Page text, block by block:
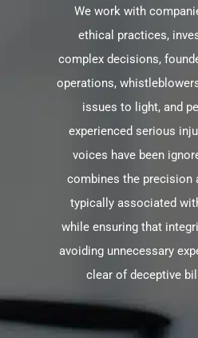
We work with
ethical practices,
complex decisions,
operations,
issues to light, and
experienced serious
voices have been
combines the precision
typically associated
while ensuring that
avoiding unnecessary
clear of deceptive